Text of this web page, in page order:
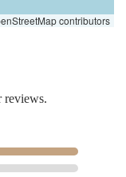
contributors
reviews.